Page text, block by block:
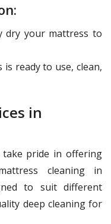
dry your mattress to
ready to use, clean,
in
take pride in offering
cleaning in
to suit different
deep cleaning for